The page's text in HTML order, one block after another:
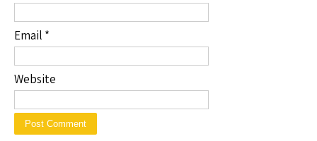
Email *
Website